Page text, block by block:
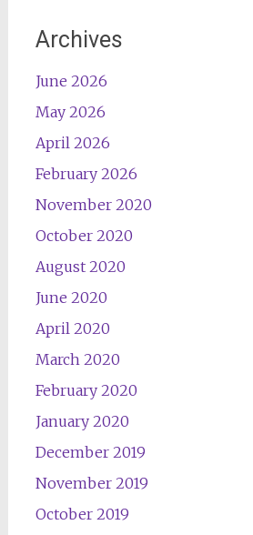
Archives
June 2026
May 2026
April 2026
February 2026
November 2020
October 2020
August 2020
June 2020
April 2020
March 2020
February 2020
January 2020
December 2019
November 2019
October 2019